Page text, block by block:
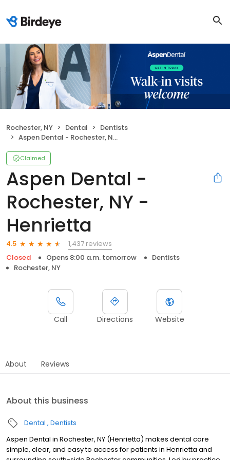
Rochester, NY Dental
Dentists
Aspen Dental - Rochester, NY - Henrietta
Claimed
Aspen Dental -
Rochester, NY -
Henrietta
4.5
1,437 reviews
Closed
Opens 8:00 a.m. tomorrow
Dentists
Rochester, NY
Call Directions Website
About Reviews
About this business
Dental Dentists
Aspen Dental in Rochester, NY (Henrietta) makes dental care
simple, clear, and easy to access for patients in Henrietta and